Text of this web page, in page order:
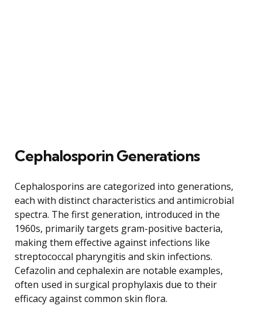
Cephalosporin Generations
Cephalosporins are categorized into generations,
each with distinct characteristics and antimicrobial
spectra. The first generation, introduced in the
1960s, primarily targets gram-positive bacteria,
making them effective against infections like
streptococcal pharyngitis and skin infections.
Cefazolin and cephalexin are notable examples,
often used in surgical prophylaxis due to their
efficacy against common skin flora.